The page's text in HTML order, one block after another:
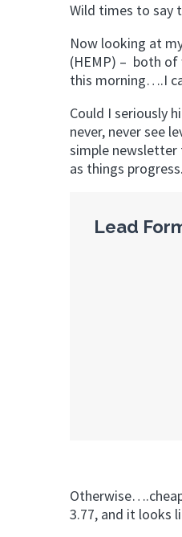
Wild times to say
Now looking at
(HEMP) – both
this morning….I
Could I seriously
never, never see
simple newsletter
as things progress.
Lead
3.77, and it looks